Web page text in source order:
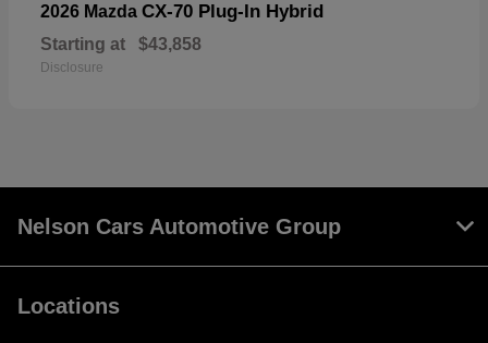
2026 Mazda CX-70 Plug-In Hybrid
Starting at $43,858
Disclosure
Nelson Cars Automotive Group
Locations